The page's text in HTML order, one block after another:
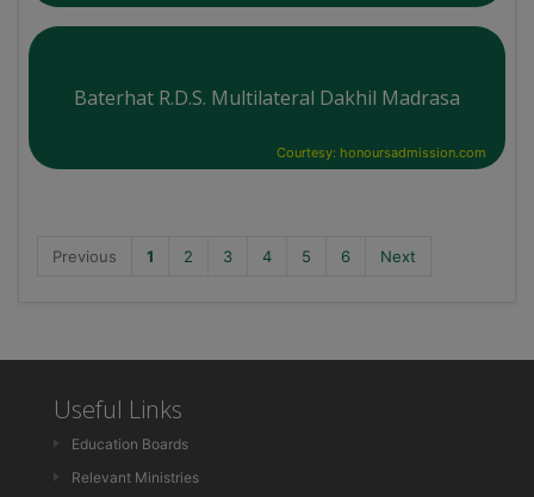
Baterhat R.D.S. Multilateral Dakhil Madrasa
Courtesy: honoursadmission.com
Previous 1 2 3 4 5 6 Next
Useful Links
Education Boards
Relevant Ministries